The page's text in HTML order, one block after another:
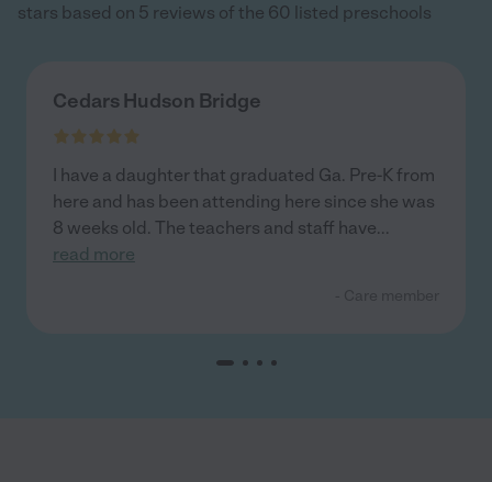
stars based on 5 reviews of the 60 listed preschools
Cedars Hudson Bridge
I have a daughter that graduated Ga. Pre-K from
here and has been attending here since she was
8 weeks old. The teachers and staff have...
read more